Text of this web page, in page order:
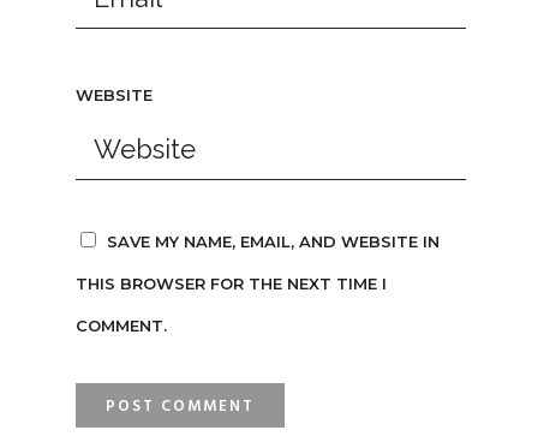
WEBSITE
SAVE MY NAME, EMAIL, AND WEBSITE IN
THIS BROWSER FOR THE NEXT TIME I
COMMENT.